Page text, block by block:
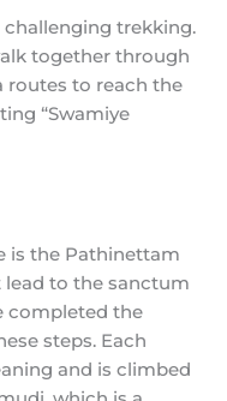
challenging trekking.
together through
routes to reach the
“Swamiye
is the Pathinettam
lead to the sanctum
completed the
steps. Each
and is climbed